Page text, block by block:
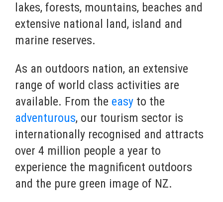
lakes, forests, mountains, beaches and
extensive national land, island and
marine reserves.
As an outdoors nation, an extensive
range of world class activities are
available. From the easy to the
adventurous, our tourism sector is
internationally recognised and attracts
over 4 million people a year to
experience the magnificent outdoors
and the pure green image of NZ.